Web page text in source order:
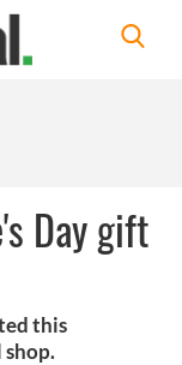
Day gift
this